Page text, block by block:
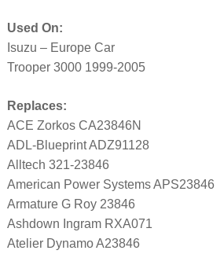
Used On:
Isuzu – Europe Car
Trooper 3000 1999-2005
Replaces:
ACE Zorkos CA23846N
ADL-Blueprint ADZ91128
Alltech 321-23846
American Power Systems APS23846
Armature G Roy 23846
Ashdown Ingram RXA071
Atelier Dynamo A23846